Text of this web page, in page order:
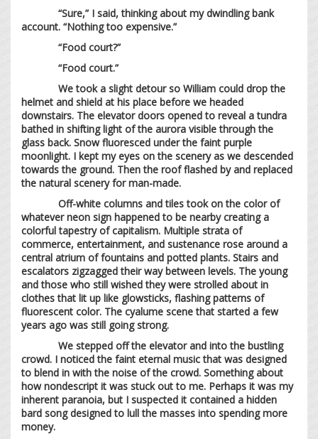
“Sure,” I said, thinking about my dwindling bank
account. “Nothing too expensive.”
“Food court?”
“Food court.”
We took a slight detour so William could drop the
helmet and shield at his place before we headed
downstairs. The elevator doors opened to reveal a tundra
bathed in shifting light of the aurora visible through the
glass back. Snow fluoresced under the faint purple
moonlight. I kept my eyes on the scenery as we descended
towards the ground. Then the roof flashed by and replaced
the natural scenery for man-made.
Off-white columns and tiles took on the color of
whatever neon sign happened to be nearby creating a
colorful tapestry of capitalism. Multiple strata of
commerce, entertainment, and sustenance rose around a
central atrium of fountains and potted plants. Stairs and
escalators zigzagged their way between levels. The young
and those who still wished they were strolled about in
clothes that lit up like glowsticks, flashing patterns of
fluorescent color. The cyalume scene that started a few
years ago was still going strong.
We stepped off the elevator and into the bustling
crowd. I noticed the faint eternal music that was designed
to blend in with the noise of the crowd. Something about
how nondescript it was stuck out to me. Perhaps it was my
inherent paranoia, but I suspected it contained a hidden
bard song designed to lull the masses into spending more
money.